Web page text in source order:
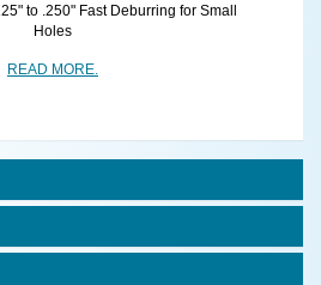
to .250" Fast Deburring for Small
Holes
READ MORE.